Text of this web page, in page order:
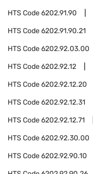
HTS Code6202.91.90
HTS Code6202.91.90.21
HTS Code6202.92.03.00
HTS Code6202.92.12
HTS Code6202.92.12.20
HTS Code6202.92.12.31
HTS Code6202.92.12.71
HTS Code6202.92.30.00
HTS Code6202.92.90.10